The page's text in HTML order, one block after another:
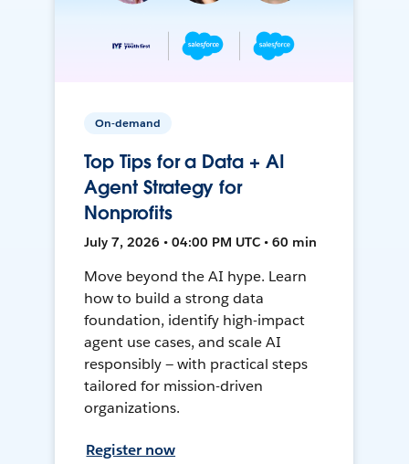
On-demand
Top Tips for a Data + AI
Agent Strategy for
Nonprofits
July 7, 2026 • 04:00 PM UTC • 60 min
Move beyond the AI hype. Learn
how to build a strong data
foundation, identify high-impact
agent use cases, and scale AI
responsibly — with practical steps
tailored for mission-driven
organizations.
Register now